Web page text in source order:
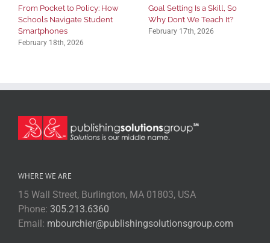
From Pocket to Policy: How
Schools Navigate Student
Smartphones
February 18th, 2026
Goal Setting Is a Skill, So
Why Don’t We Teach It?
February 17th, 2026
WHERE WE ARE
15 Wall Street, Burlington, MA 01803, USA
Phone: 305.213.6360
Email: mbourchier@publishingsolutionsgroup.com